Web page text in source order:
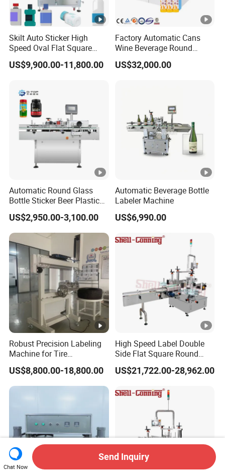
Skilt Auto Sticker High
Speed Oval Flat Square
Bottle Jars Cans Three Four
Sides Multi-Sides Labeling
Applicaor Label Pasting
Machine
US$9,900.00-11,800.00
Factory Automatic Cans
Wine Beverage Round
Bottle Rotary Self-Adhesive
Labeling Machine
US$32,000.00
Automatic Round Glass
Bottle Sticker Beer Plastic
Wire Double Side Food
Packing Tablet Counting
Capping Labelling Labeler
Labeling Machine
US$2,950.00-3,100.00
Automatic Beverage Bottle
Labeler Machine
US$6,990.00
Robust Precision Labeling
Machine for Tire
Vulcanization
US$8,800.00-18,800.00
High Speed Label Double
Side Flat Square Round
Bottle Manual Labeling
Machine
US$21,722.00-28,962.00
Chat Now
Send Inquiry